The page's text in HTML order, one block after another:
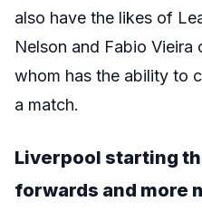
also have the likes of
Nelson and Fabio
whom has the ability to
a match.
Liverpool starting
forwards and more